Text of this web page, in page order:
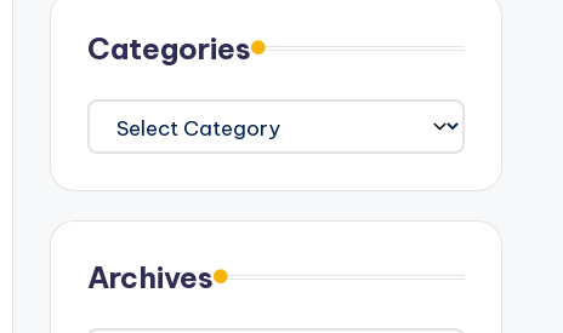
Categories
Categories
Archives